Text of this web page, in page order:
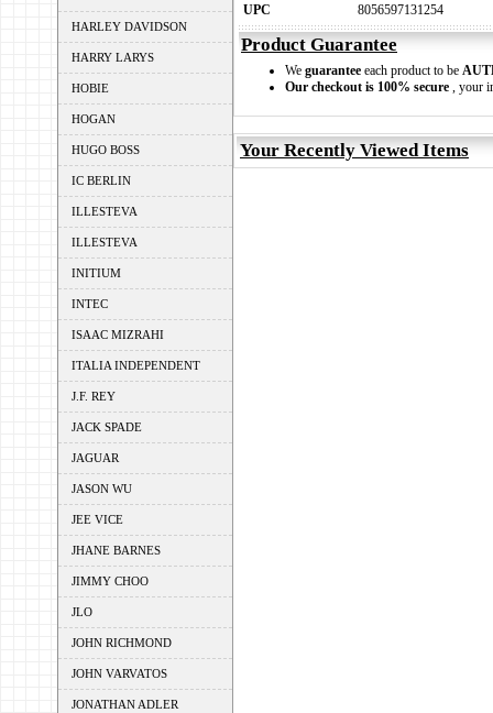
HARLEY DAVIDSON
HARRY LARYS
HOBIE
HOGAN
HUGO BOSS
IC BERLIN
ILLESTEVA
ILLESTEVA
INITIUM
INTEC
ISAAC MIZRAHI
ITALIA INDEPENDENT
J.F. REY
JACK SPADE
JAGUAR
JASON WU
JEE VICE
JHANE BARNES
JIMMY CHOO
JLO
JOHN RICHMOND
JOHN VARVATOS
JONATHAN ADLER
UPC 8056597131254
Product Guarantee
We guarantee each product to be
Our checkout is 100% secure , your
Your Recently Viewed Items